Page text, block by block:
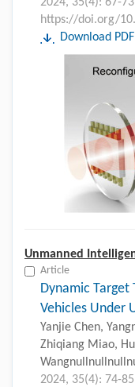
https://doi.org/
Download PDF
Unmanned
Article
Dynamic Target
Vehicles Under
Yanjie Chen,
Zhiqiang Miao,
2024, 35(4): 74-